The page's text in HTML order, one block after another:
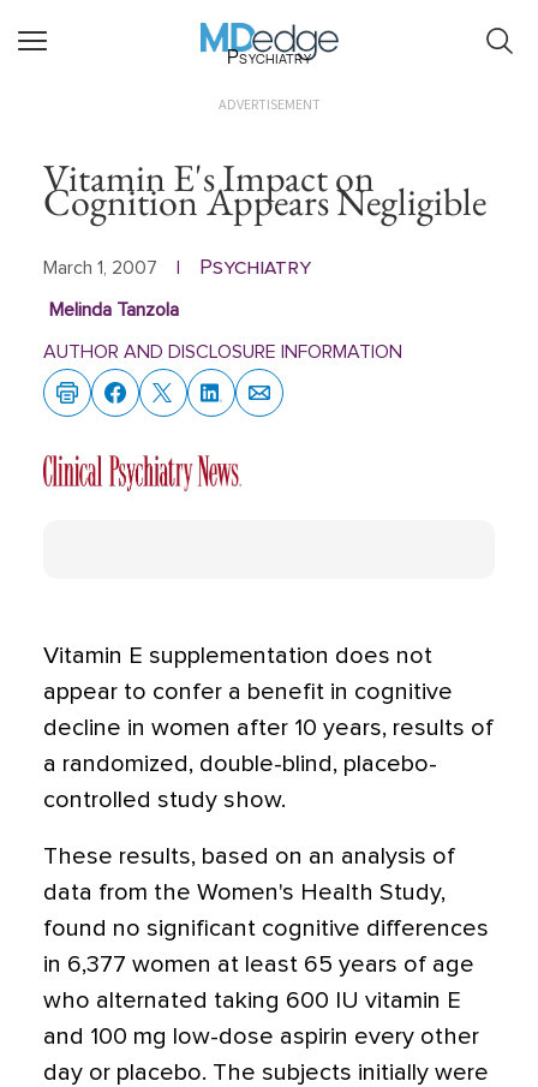
Psychiatry
ADVERTISEMENT
Vitamin E's Impact on
Cognition Appears Negligible
March 1, 2007 Psychiatry
Melinda Tanzola
AUTHOR AND DISCLOSURE INFORMATION
Vitamin E supplementation does not
appear to confer a benefit in cognitive
decline in women after 10 years, results of
a randomized, double-blind, placebo-
controlled study show.
These results, based on an analysis of
data from the Women's Health Study,
found no significant cognitive differences
in 6,377 women at least 65 years of age
who alternated taking 600 IU vitamin E
and 100 mg low-dose aspirin every other
day or placebo. The subjects initially were